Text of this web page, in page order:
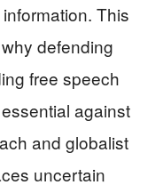
This
defending
free speech
against
and globalist
uncertain